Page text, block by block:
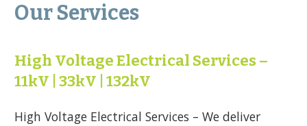
NEWS
Our Services
High Voltage Electrical Services –
11kV | 33kV | 132kV
High Voltage Electrical Services – We deliver